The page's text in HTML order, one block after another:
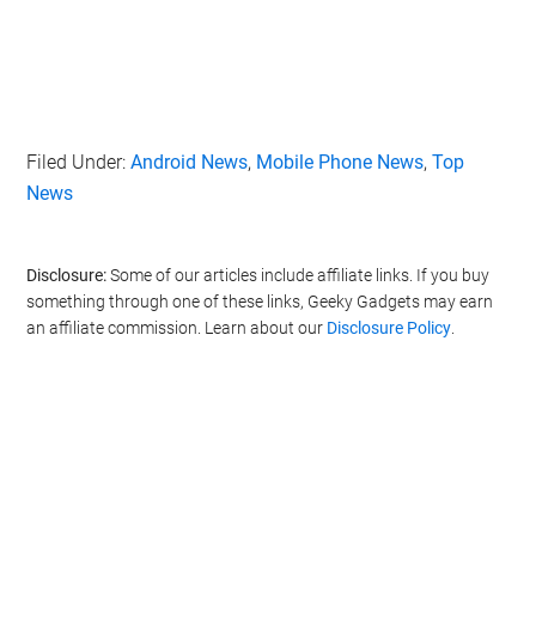
Filed Under:Android News, Mobile Phone News,Top
News
Disclosure:Some of our articles include affiliate links. If you buy
something through one of these links, Geeky Gadgets may earn
an affiliate commission. Learn about our Disclosure Policy